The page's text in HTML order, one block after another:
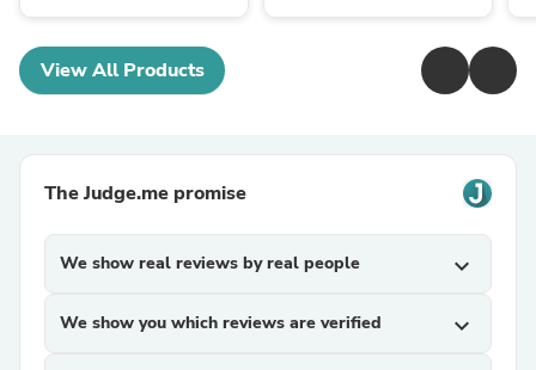
View All Products
The Judge.me promise
We show real reviews by real people expand_more
We show you which reviews are verified expand_more